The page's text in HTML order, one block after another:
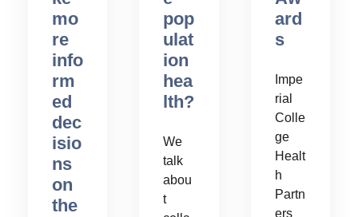
mo
re
info
rm
ed
dec
isio
ns
on
the
pop
ulat
ion
hea
lth?
We
talk
abou
t
ard
s
Impe
rial
Colle
ge
Healt
h
Partn
ers